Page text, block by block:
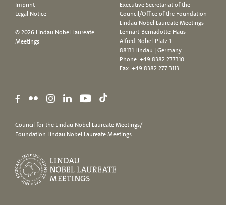
Imprint
Legal Notice
© 2026 Lindau Nobel Laureate
Meetings
Executive Secretariat of the
Council/Office of the Foundation
Lindau Nobel Laureate Meetings
Lennart-Bernadotte-Haus
Alfred-Nobel-Platz 1
88131 Lindau | Germany
Phone:+49 8382 277310
Fax: +49 8382 277 3113
Council for the Lindau Nobel Laureate Meetings/
Foundation Lindau Nobel Laureate Meetings